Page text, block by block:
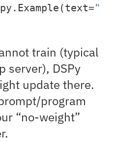
=
train (typical
server), DSPy
update there.
program
“no-weight”